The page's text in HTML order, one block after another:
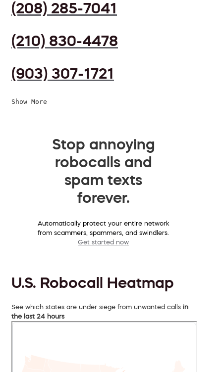
(208) 285-7041
(210) 830-4478
(903) 307-1721
Show More
Stop annoying
robocalls and
spam texts
forever.
Automatically protect your entire network
from scammers, spammers, and swindlers.
Get started now
U.S. Robocall Heatmap
See which states are under siege from unwanted calls in
the last 24 hours